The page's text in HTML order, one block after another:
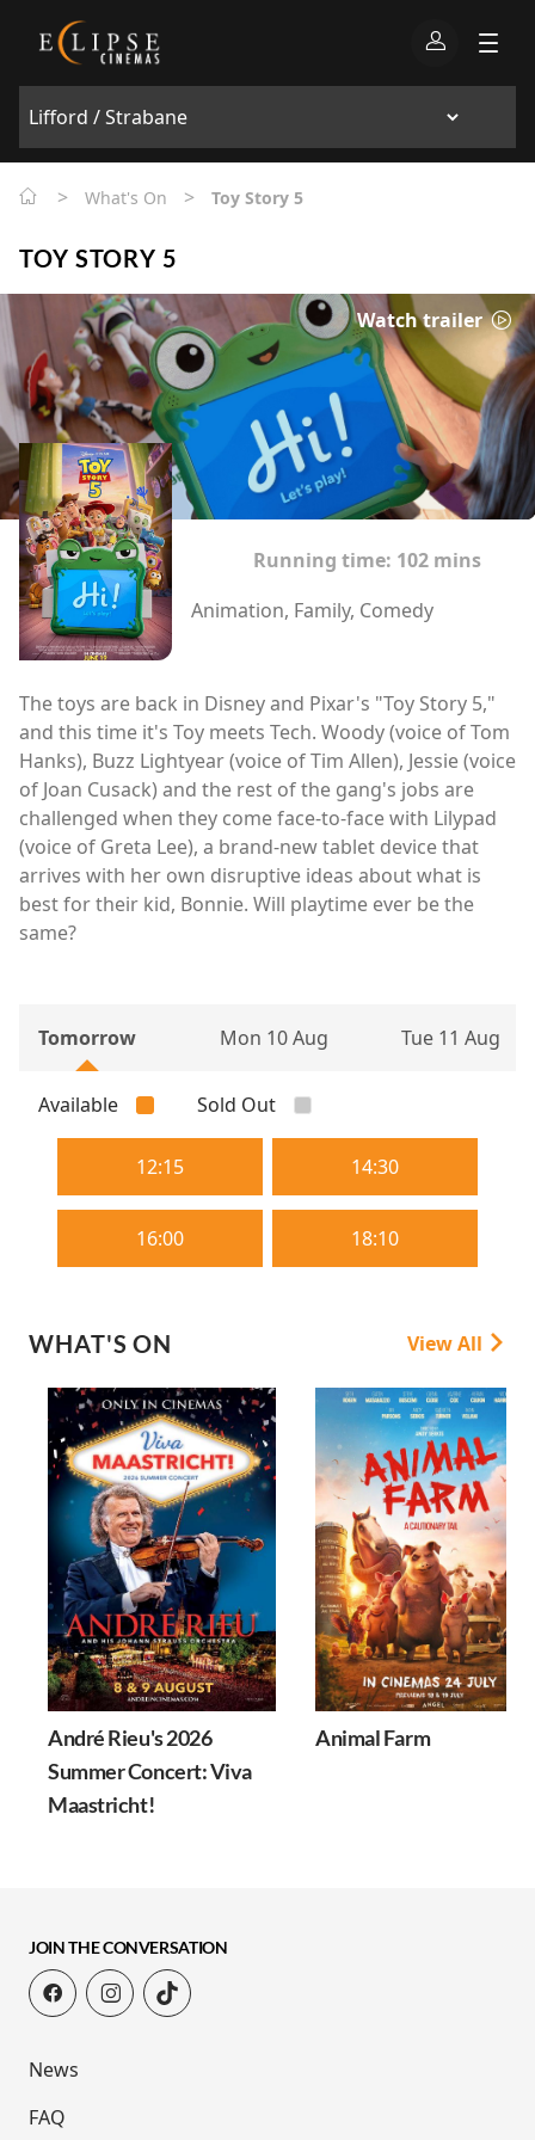
> What's On > Toy Story 5
TOY STORY 5
Watch trailer
Running time: 102 mins
Animation, Family, Comedy
The toys are back in Disney and Pixar's "Toy Story 5,"
and this time it's Toy meets Tech. Woody (voice of Tom
Hanks), Buzz Lightyear (voice of Tim Allen), Jessie (voice
of Joan Cusack) and the rest of the gang's jobs are
challenged when they come face-to-face with Lilypad
(voice of Greta Lee), a brand-new tablet device that
arrives with her own disruptive ideas about what is
best for their kid, Bonnie. Will playtime ever be the
same?
Tomorrow Mon 10 Aug Tue 11 Aug
Available Sold Out
12:15 14:30
16:00 18:10
WHAT'S ON View All
André Rieu's 2026
Summer Concert: Viva
Maastricht!
Animal Farm
JOIN THE CONVERSATION
News
FAQ